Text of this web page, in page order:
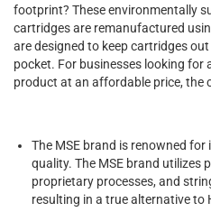
footprint? These environmentally
cartridges are remanufactured
are designed to keep cartridges
pocket. For businesses looking for
product at an affordable price, the
The MSE brand is renowned
quality. The MSE brand utilizes
proprietary processes, and
resulting in a true alternative to